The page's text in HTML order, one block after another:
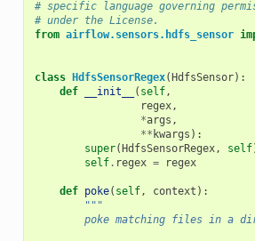
# specific language governing
# under the License.
from airflow.sensors.hdfs_sensor
class HdfsSensorRegex( HdfsSensor):
def
__init__ ( self,
regex,
*args ,
** kwargs ):
super( HdfsSensorRegex, self
self. regex = regex
def poke( self, context ):
"""
poke matching files in a